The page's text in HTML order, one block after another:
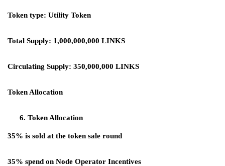
Token type: Utility Token
Total Supply: 1,000,000,000 LINKS
Circulating Supply: 350,000,000 LINKS
Token Allocation
Token Allocation
35% is sold at the token sale round
35% spend on Node Operator Incentives